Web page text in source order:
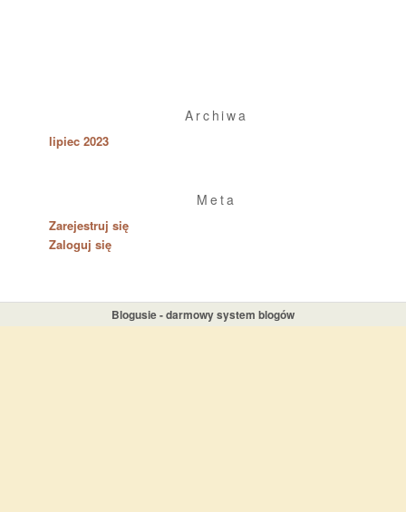
Archiwa
lipiec 2023
Meta
Zarejestruj się
Zaloguj się
Blogusie - darmowy system blogów